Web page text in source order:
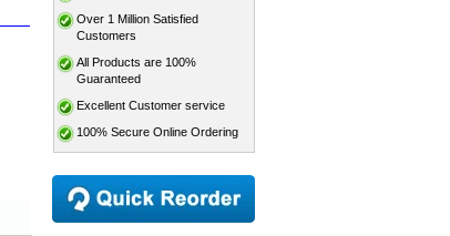
Over 1 Million Satisfied
Customers
All Products are 100%
Guaranteed
Excellent Customer service
100% Secure Online Ordering